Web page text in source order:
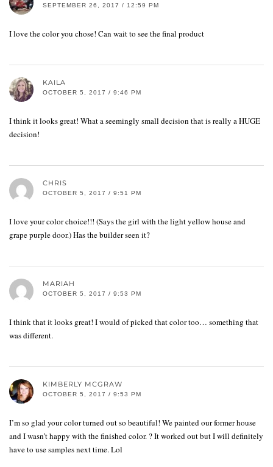
SEPTEMBER 26, 2017 / 12:59 PM
I love the color you chose! Can wait to see the final product
KAILA
OCTOBER 5, 2017 / 9:46 PM
I think it looks great! What a seemingly small decision that is really a HUGE
decision!
CHRIS
OCTOBER 5, 2017 / 9:51 PM
I love your color choice!!! (Says the girl with the light yellow house and
grape purple door.) Has the builder seen it?
MARIAH
OCTOBER 5, 2017 / 9:53 PM
I think that it looks great! I would of picked that color too… something that
was different.
KIMBERLY MCGRAW
OCTOBER 5, 2017 / 9:53 PM
I’m so glad your color turned out so beautiful! We painted our former house
and I wasn’t happy with the finished color. ? It worked out but I will definitely
have to use samples next time. Lol